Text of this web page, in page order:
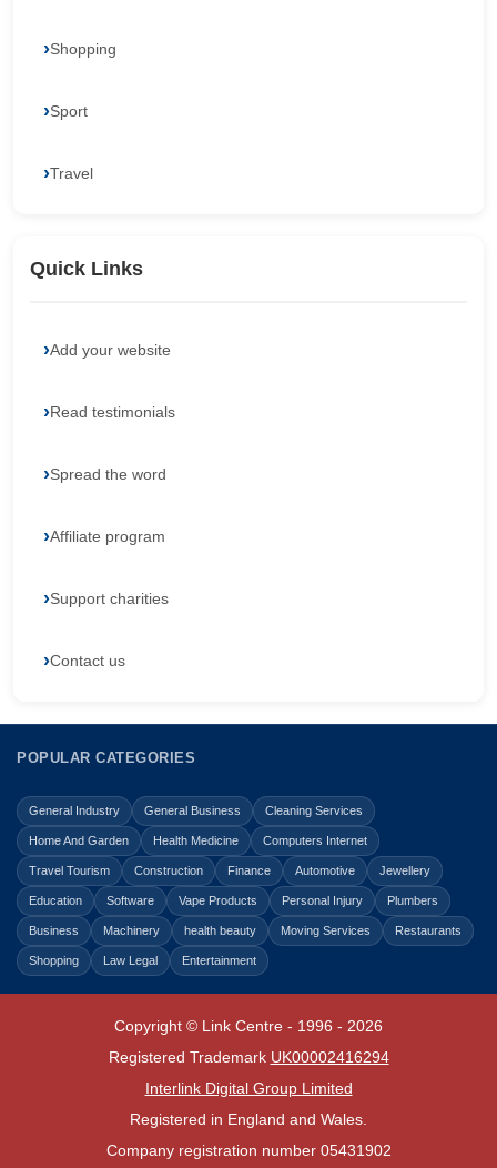
Shopping
Sport
Travel
Quick Links
Add your website
Read testimonials
Spread the word
Affiliate program
Support charities
Contact us
POPULAR CATEGORIES
General Industry General Business Cleaning Services
Home And Garden Health Medicine Computers Internet
Travel Tourism Construction Finance Automotive Jewellery
Education Software Vape Products Personal Injury Plumbers
Business Machinery health beauty Moving Services Restaurants
Shopping Law Legal Entertainment
Copyright © Link Centre - 1996 - 2026
Registered Trademark UK00002416294
Interlink Digital Group Limited
Registered in England and Wales.
Company registration number 05431902